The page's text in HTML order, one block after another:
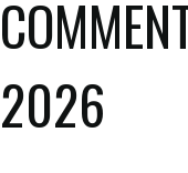
2026